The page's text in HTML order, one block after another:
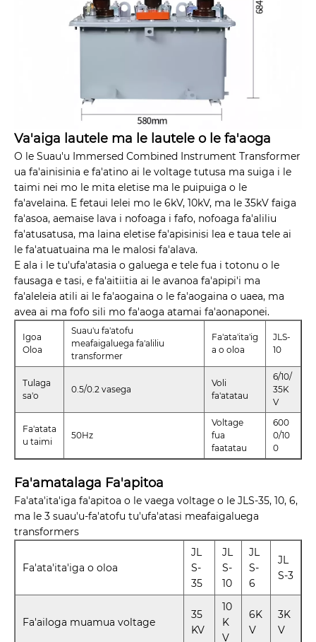
Va'aiga lautele ma le lautele o le fa'aoga
O le Suau'u Immersed Combined Instrument Transformer
ua fa'ainisinia e fa'atino ai le voltage tutusa ma suiga i le
taimi nei mo le mita eletise ma le puipuiga o le
fa'avelaina. E fetaui lelei mo le 6kV, 10kV, ma le 35kV faiga
fa'asoa, aemaise lava i nofoaga i fafo, nofoaga fa'aliliu
fa'atusatusa, ma laina eletise fa'apisinisi lea e taua tele ai
le fa'atuatuaina ma le malosi fa'alava.
E ala i le tu'ufa'atasia o galuega e tele fua i totonu o le
fausaga e tasi, e fa'aitiitia ai le avanoa fa'apipi'i ma
fa'aleleia atili ai le fa'aogaina o le fa'aogaina o uaea, ma
avea ai ma fofo sili mo fa'aoga atamai fa'aonaponei.
Igoa
Oloa
Suau'u fa'atofu
meafaigaluega fa'aliliu
transformer
Fa'ata'ita'ig
a o oloa
JLS-
10
Tulaga
sa'o
0.5/0.2 vasega
Voli
fa'atatau
6/10/
35K
V
Fa'atata
u taimi
50Hz
Voltage
fua
faatatau
600
0/10
0
Fa'amatalaga Fa'apitoa
Fa'ata'ita'iga fa'apitoa o le vaega voltage o le JLS-35, 10, 6,
ma le 3 suau'u-fa'atofu tu'ufa'atasi meafaigaluega
transformers
Fa'ata'ita'iga o oloa
JL
S-
35
JL
S-
10
JL
S-
6
JL
S-3
Fa'ailoga muamua voltage
35
KV
10
K
V
6K
V
3K
V